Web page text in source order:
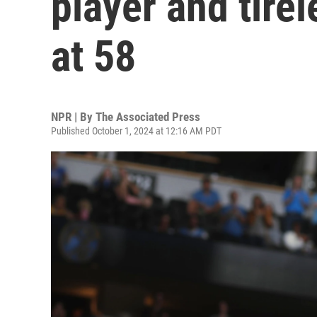
at 58
NPR | By The Associated Press
Published October 1, 2024 at 12:16 AM PDT